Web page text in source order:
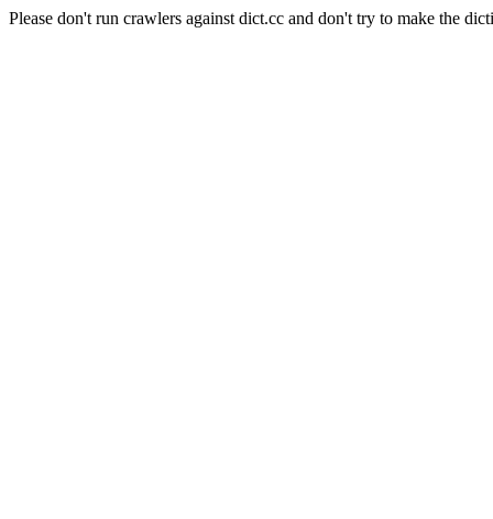
Please don't run crawlers against dict.cc and don't try to make the